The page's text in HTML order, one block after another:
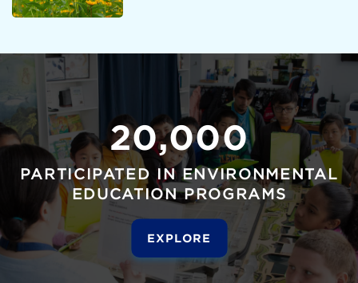
20,000
PARTICIPATED IN ENVIRONMENTAL
EDUCATION PROGRAMS
EXPLORE